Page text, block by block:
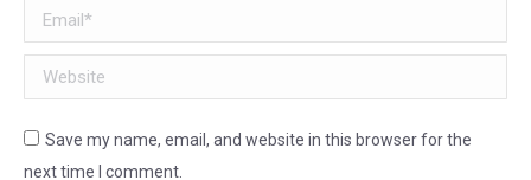
Email *
Website
Save my name, email, and website in this browser for the
next time I comment.